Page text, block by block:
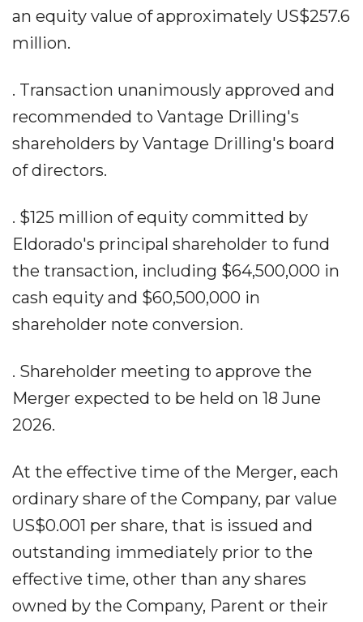
an equity value of approximately US$257.6
million.
. Transaction unanimously approved and
recommended to Vantage Drilling's
shareholders by Vantage Drilling's board
of directors.
. $125 million of equity committed by
Eldorado's principal shareholder to fund
the transaction, including $64,500,000 in
cash equity and $60,500,000 in
shareholder note conversion.
. Shareholder meeting to approve the
Merger expected to be held on 18 June
2026.
At the effective time of the Merger, each
ordinary share of the Company, par value
US$0.001 per share, that is issued and
outstanding immediately prior to the
effective time, other than any shares
owned by the Company, Parent or their